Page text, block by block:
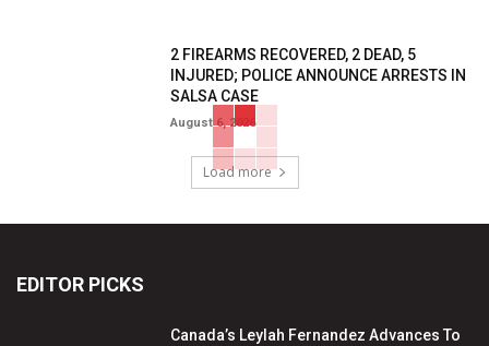
2 FIREARMS RECOVERED, 2 DEAD, 5
INJURED; POLICE ANNOUNCE ARRESTS IN
SALSA CASE
August 6, 2026
Load more
EDITOR PICKS
Canada’s Leylah Fernandez Advances To